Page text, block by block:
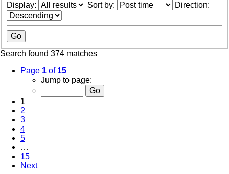
Display: Sort by: Direction:
Search found 374 matches
Page 1 of 15
Jump to page:
1
2
3
4
5
…
15
Next